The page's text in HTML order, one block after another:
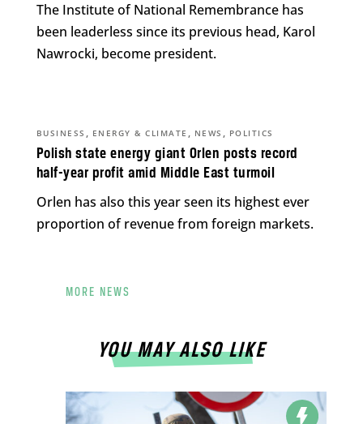
The Institute of National Remembrance has
been leaderless since its previous head, Karol
Nawrocki, become president.
Polish state energy giant Orlen posts record
half-year profit amid Middle East turmoil
BUSINESS , ENERGY & CLIMATE , NEWS , POLITICS
Orlen has also this year seen its highest ever
proportion of revenue from foreign markets.
MORE NEWS
YOU MAY ALSO LIKE